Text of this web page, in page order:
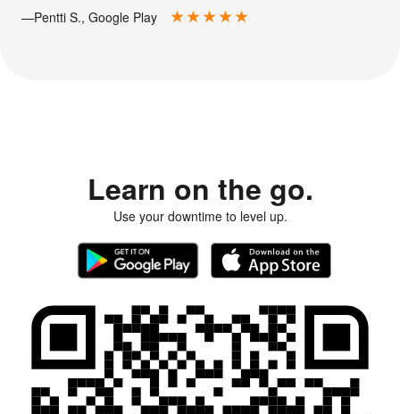
—Pentti S., Google Play
Learn on the go.
Use your downtime to level up.